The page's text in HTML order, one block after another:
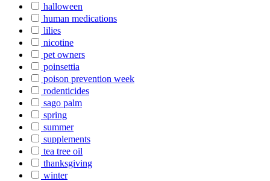
halloween
human medications
lilies
nicotine
pet owners
poinsettia
poison prevention week
rodenticides
sago palm
spring
summer
supplements
tea tree oil
thanksgiving
winter